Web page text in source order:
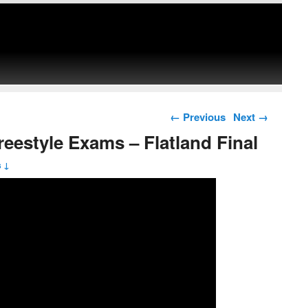
Post navigation
← Previous Next →
Exams – Flatland Final
↓